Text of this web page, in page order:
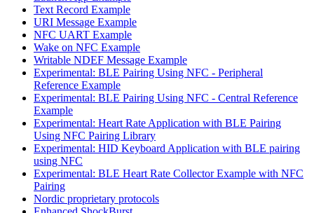
Text Record Example
URI Message Example
NFC UART Example
Wake on NFC Example
Writable NDEF Message Example
Experimental: BLE Pairing Using NFC - Peripheral
Reference Example
Experimental: BLE Pairing Using NFC - Central Reference
Example
Experimental: Heart Rate Application with BLE Pairing
Using NFC Pairing Library
Experimental: HID Keyboard Application with BLE pairing
using NFC
Experimental: BLE Heart Rate Collector Example with NFC
Pairing
Nordic proprietary protocols